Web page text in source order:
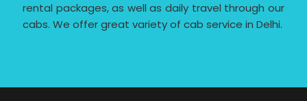
rental packages, as well as daily travel through our
cabs. We offer great variety of cab service in Delhi.